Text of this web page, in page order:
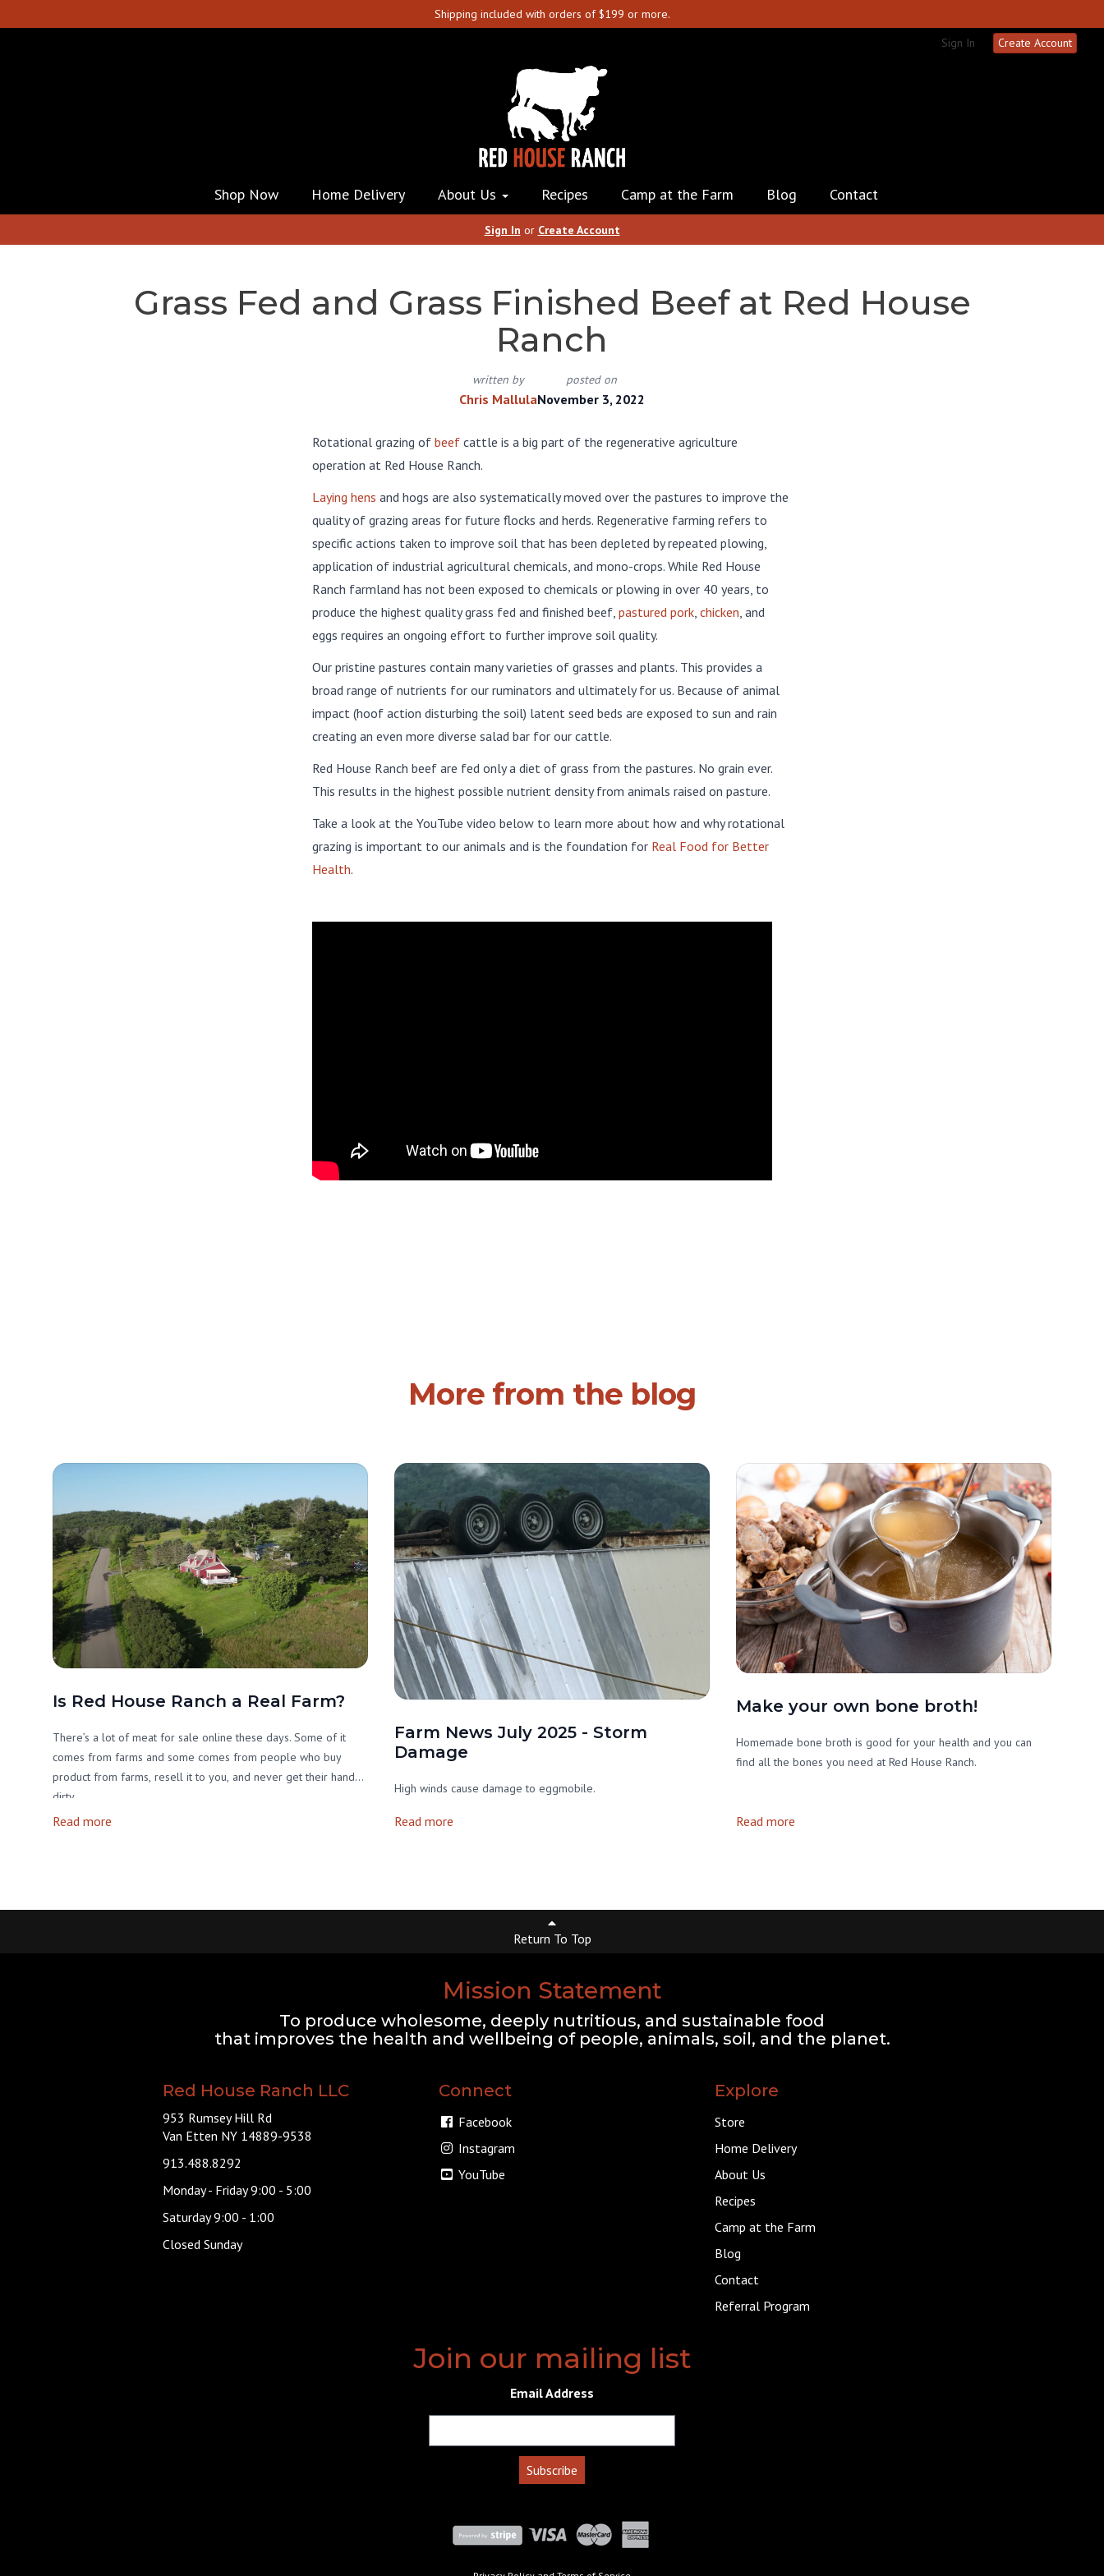
Shipping included with orders of $199 or more.
Sign In
Create Account
Shop Now Home Delivery About Us Recipes Camp at the Farm Blog Contact
Sign In or Create Account
Grass Fed and Grass Finished Beef at Red House
Ranch
written by
Chris Mallula
posted on
November 3, 2022
Rotational grazing of beefcattle is a big part of the regenerative agriculture
operation at Red House Ranch.
Laying hens and hogs are also systematically moved over the pastures to improve the
quality of grazing areas for future flocks and herds. Regenerative farming refers to
specific actions taken to improve soil that has been depleted by repeated plowing,
application of industrial agricultural chemicals, and mono-crops. While Red House
Ranch farmland has not been exposed to chemicals or plowing in over 40 years, to
produce the highest quality grass fed and finished beef, pastured pork, chicken, and
eggs requires an ongoing effort to further improve soil quality.
Our pristine pastures contain many varieties of grasses and plants. This provides a
broad range of nutrients for our ruminators and ultimately for us. Because of animal
impact (hoof action disturbing the soil) latent seed beds are exposed to sun and rain
creating an even more diverse salad bar for our cattle.
Red House Ranch beef are fed only a diet of grass from the pastures. No grain ever.
This results in the highest possible nutrient density from animals raised on pasture.
Take a look at the YouTube video below to learn more about how and why rotational
grazing is important to our animals and is the foundation for Real Food for Better
Health.
More from the blog
Is Red House Ranch a Real Farm?
There’s a lot of meat for sale online these days. Some of it
comes from farms and some comes from people who buy
product from farms, resell it to you, and never get their hands
dirty.
Read more
Farm News July 2025 - Storm
Damage
High winds cause damage to eggmobile.
Read more
Make your own bone broth!
Homemade bone broth is good for your health and you can
find all the bones you need at Red House Ranch.
Read more
Return To Top
Mission Statement
To produce wholesome, deeply nutritious, and sustainable food
that improves the health and wellbeing of people, animals, soil, and the planet.
Red House Ranch LLC
953 Rumsey Hill Rd
Van Etten NY 14889-9538
913.488.8292
Monday - Friday 9:00 - 5:00
Saturday 9:00 - 1:00
Closed Sunday
Connect
Facebook
Instagram
YouTube
Explore
Store
Home Delivery
About Us
Recipes
Camp at the Farm
Blog
Contact
Referral Program
Join our mailing list
Email Address